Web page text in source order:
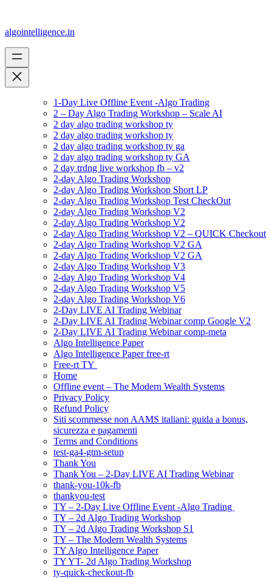
algointelligence.in
1-Day Live Offline Event -Algo Trading
2 – Day Algo Trading Workshop – Scale AI
2 day algo trading workshop ty
2 day algo trading workshop ty
2 day algo trading workshop ty ga
2 day algo trading workshop ty GA
2 day trdng live workshop fb – v2
2-day Algo Trading Workshop
2-day Algo Trading Workshop Short LP
2-day Algo Trading Workshop Test CheckOut
2-day Algo Trading Workshop V2
2-day Algo Trading Workshop V2
2-day Algo Trading Workshop V2 – QUICK Checkout
2-day Algo Trading Workshop V2 GA
2-day Algo Trading Workshop V2 GA
2-day Algo Trading Workshop V3
2-day Algo Trading Workshop V4
2-day Algo Trading Workshop V5
2-day Algo Trading Workshop V6
2-Day LIVE AI Trading Webinar
2-Day LIVE AI Trading Webinar comp Google V2
2-Day LIVE AI Trading Webinar comp-meta
Algo Intelligence Paper
Algo Intelligence Paper free-rt
Free-rt TY
Home
Offline event – The Modern Wealth Systems
Privacy Policy
Refund Policy
Siti scommesse non AAMS italiani: guida a bonus,
sicurezza e pagamenti
Terms and Conditions
test-ga4-gtm-setup
Thank You
Thank You – 2-Day LIVE AI Trading Webinar
thank-you-10k-fb
thankyou-test
TY – 2-Day Live Offline Event -Algo Trading
TY – 2d Algo Trading Workshop
TY – 2d Algo Trading Workshop S1
TY – The Modern Wealth Systems
TY Algo Intelligence Paper
TY YT- 2d Algo Trading Workshop
ty-quick-checkout-fb